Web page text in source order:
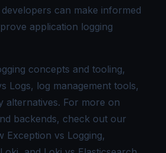
can make informed
application logging
concepts and tooling,
Logs, log management tools,
alternatives. For more on
backends, check out our
Exception vs Logging,